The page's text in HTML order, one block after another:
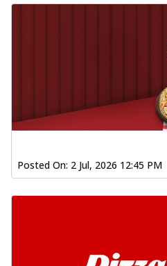
Posted On: 2 Jul, 2026 12:45 PM